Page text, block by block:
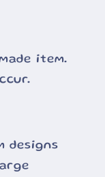
item.
designs